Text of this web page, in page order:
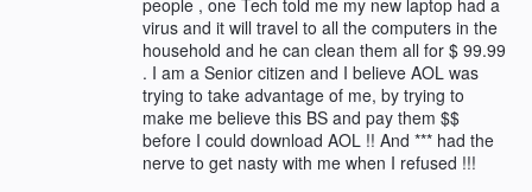
people , one Tech told me my new laptop had a
virus and it will travel to all the computers in the
household and he can clean them all for $ 99.99
. I am a Senior citizen and I believe AOL was
trying to take advantage of me, by trying to
make me believe this BS and pay them $$
before I could download AOL !! And *** had the
nerve to get nasty with me when I refused !!!